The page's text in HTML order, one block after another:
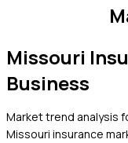
Missouri
Business
Market trend analysis
Missouri insurance